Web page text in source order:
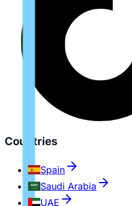
Countries
Spain
Saudi Arabia
UAE